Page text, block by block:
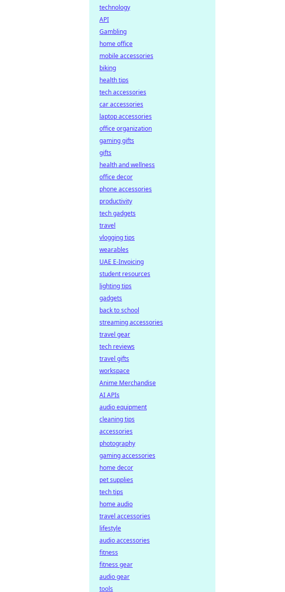
technology
API
Gambling
home office
mobile accessories
biking
health tips
tech accessories
car accessories
laptop accessories
office organization
gaming gifts
gifts
health and wellness
office decor
phone accessories
productivity
tech gadgets
travel
vlogging tips
wearables
UAE E-Invoicing
student resources
lighting tips
gadgets
back to school
streaming accessories
travel gear
tech reviews
travel gifts
workspace
Anime Merchandise
AI APIs
audio equipment
cleaning tips
accessories
photography
gaming accessories
home decor
pet supplies
tech tips
home audio
travel accessories
lifestyle
audio accessories
fitness
fitness gear
audio gear
tools